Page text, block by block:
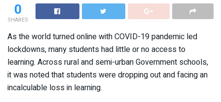
0
SHARES
As the world turned online with COVID-19 pandemic led
lockdowns, many students had little or no access to
learning. Across rural and semi-urban Government schools,
it was noted that students were dropping out and facing an
incalculable loss in learning.